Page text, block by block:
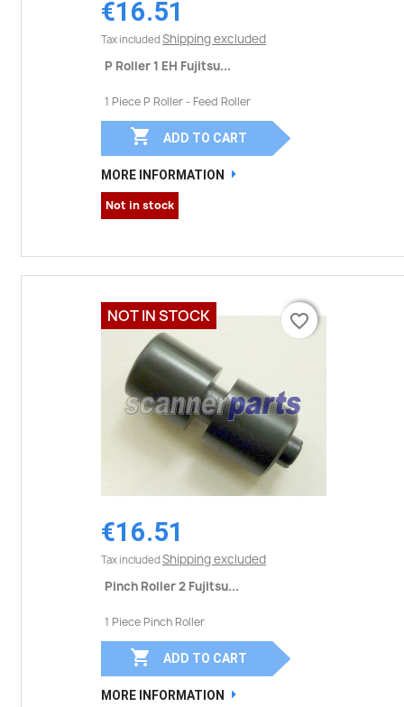
€16.51
Tax included Shipping excluded
P Roller 1 EH Fujitsu...
1 Piece P Roller - Feed Roller
 ADD TO CART
MORE INFORMATION
Not in stock
€16.51
Tax included Shipping excluded
Pinch Roller 2 Fujitsu...
1 Piece Pinch Roller
favorite_border
 ADD TO CART
MORE INFORMATION
NOT IN STOCK favorite_border